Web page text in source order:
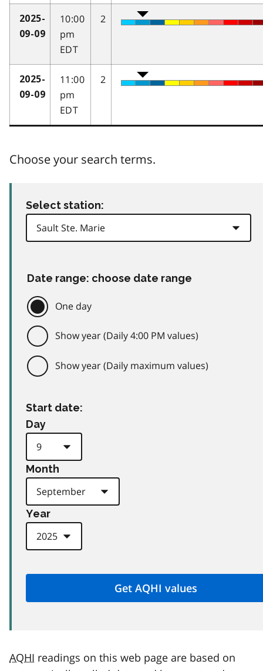
2025-
09-09
10:00
pm
EDT
2
2025-
09-09
11:00
pm
EDT
2
Choose your search terms.
Select station:
Date range: choose date range
One day
Show year (Daily 4:00 PM values)
Show year (Daily maximum values)
Start date:
Day
Month
Year
AQHI readings on this web page are based on